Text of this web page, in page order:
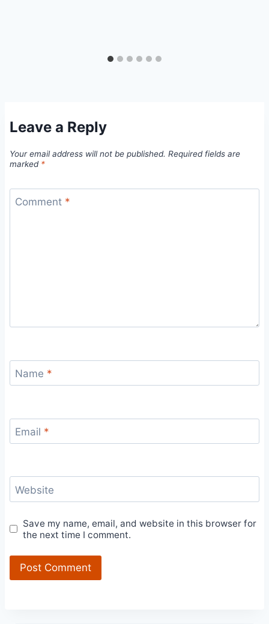
Leave a Reply
Your email address will not be published. Required fields are
marked *
Comment *
Name *
Email *
Website
Save my name, email, and website in this browser for
the next time I comment.